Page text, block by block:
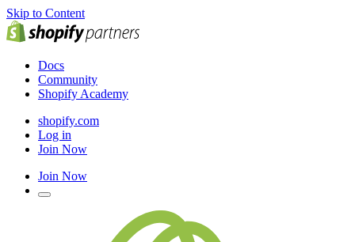
Skip to Content
Docs
Community
Shopify Academy
shopify.com
Log in
Join Now
Join Now